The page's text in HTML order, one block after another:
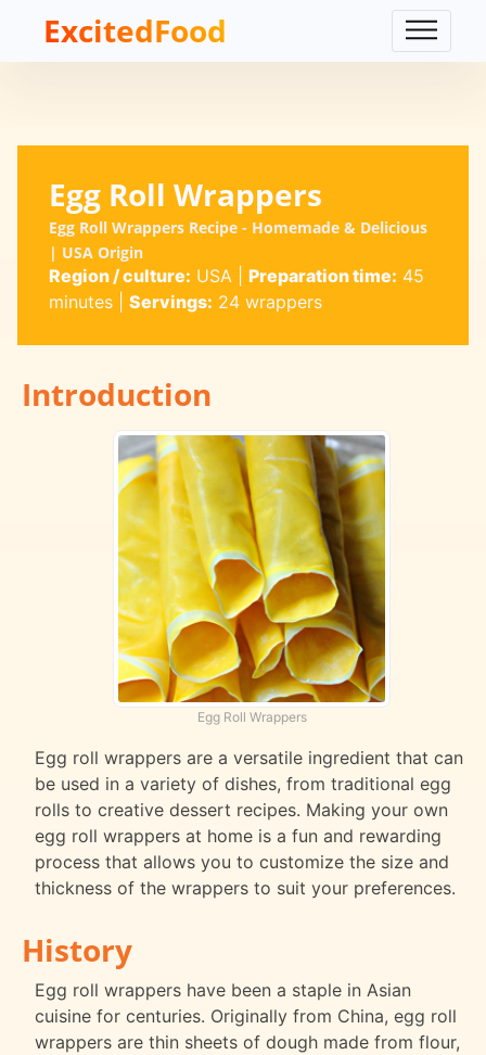
ExcitedFood
Egg Roll Wrappers
Egg Roll Wrappers Recipe - Homemade & Delicious
| USA Origin
Region / culture: USA Preparation time: 45
minutes| Servings: 24 wrappers
Introduction
Egg Roll Wrappers
Egg roll wrappers are a versatile ingredient that can
be used in a variety of dishes, from traditional egg
rolls to creative dessert recipes. Making your own
egg roll wrappers at home is a fun and rewarding
process that allows you to customize the size and
thickness of the wrappers to suit your preferences.
History
Egg roll wrappers have been a staple in Asian
cuisine for centuries. Originally from China, egg roll
wrappers are thin sheets of dough made from flour,